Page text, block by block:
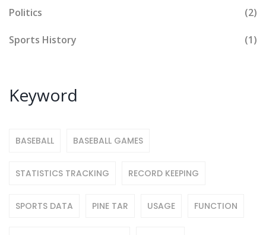
Politics (2)
Sports History (1)
Keyword
BASEBALL BASEBALL GAMES
STATISTICS TRACKING RECORD KEEPING
SPORTS DATA PINE TAR USAGE FUNCTION